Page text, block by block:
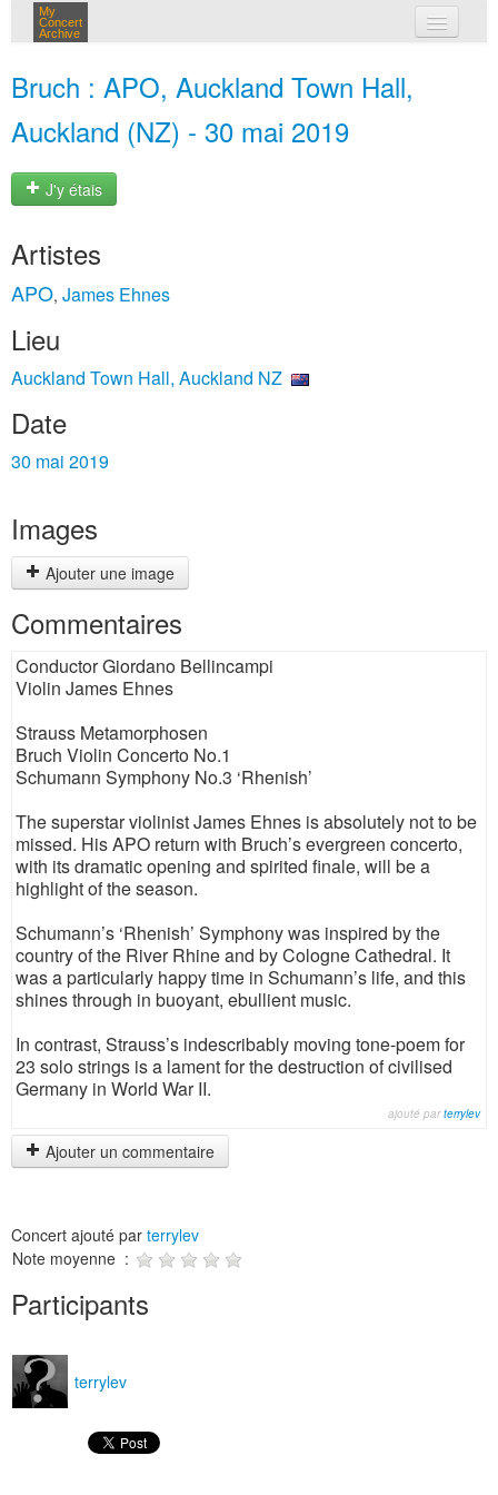
My
Concert
Archive
Bruch : APO, Auckland Town Hall,
Auckland (NZ) - 30 mai 2019
J'y étais
Artistes
APO, James Ehnes
Lieu
Auckland Town Hall, Auckland NZ
Date
30 mai 2019
Images
Ajouter une image
Commentaires
Conductor Giordano Bellincampi
Violin James Ehnes
Strauss Metamorphosen
Bruch Violin Concerto No.1
Schumann Symphony No.3 ‘Rhenish’
The superstar violinist James Ehnes is absolutely not to be
missed. His APO return with Bruch’s evergreen concerto,
with its dramatic opening and spirited finale, will be a
highlight of the season.
Schumann’s ‘Rhenish’ Symphony was inspired by the
country of the River Rhine and by Cologne Cathedral. It
was a particularly happy time in Schumann’s life, and this
shines through in buoyant, ebullient music.
In contrast, Strauss’s indescribably moving tone-poem for
23 solo strings is a lament for the destruction of civilised
Germany in World War II.
ajouté parterrylev
Ajouter un commentaire
Concert ajouté par terrylev
Note moyenne :
Participants
terrylev